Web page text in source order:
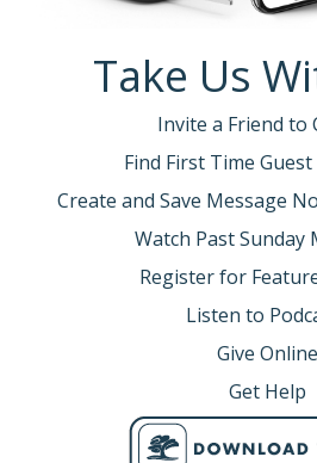
Take Us
Invite a Friend to
Find First Time
Create and Save Message
Watch Past Sunday
Register for
Listen to
Give Online
Get Help